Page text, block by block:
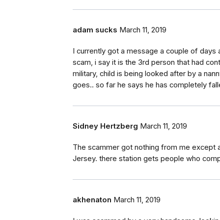
adam sucks March 11, 2019
I currently got a message a couple of
scam, i say it is the 3rd person that had
military, child is being looked after by a
goes.. so far he says he has completely
Sidney Hertzberg March 11, 2019
The scammer got nothing from me except
Jersey. there station gets people who
akhenaton March 11, 2019